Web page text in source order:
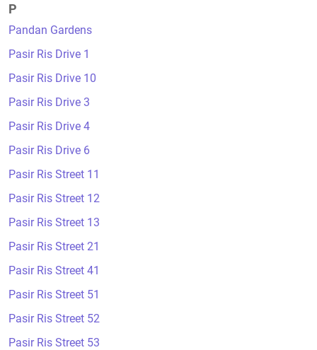
P
Pandan Gardens
Pasir Ris Drive 1
Pasir Ris Drive 10
Pasir Ris Drive 3
Pasir Ris Drive 4
Pasir Ris Drive 6
Pasir Ris Street 11
Pasir Ris Street 12
Pasir Ris Street 13
Pasir Ris Street 21
Pasir Ris Street 41
Pasir Ris Street 51
Pasir Ris Street 52
Pasir Ris Street 53